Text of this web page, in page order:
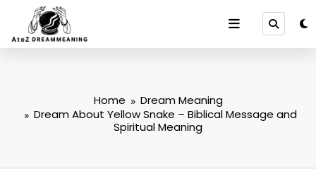
content
Home
Dream Meaning
Dream About Yellow Snake – Biblical Message and
Spiritual Meaning